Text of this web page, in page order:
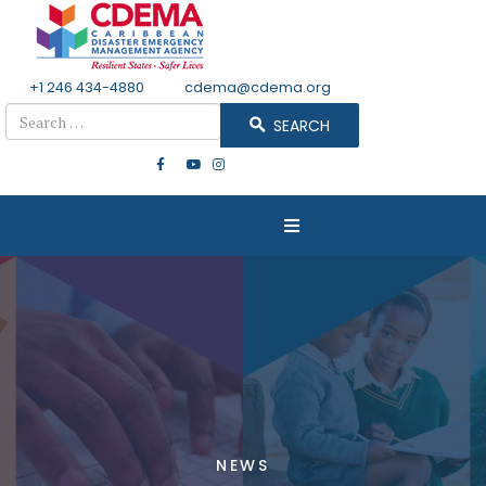
+1 246 434-4880 cdema@cdema.org
Search SEARCH
NEWS